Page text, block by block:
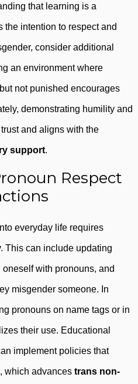
that learning is a
the intention to respect and
consider additional
an environment where
not punished encourages
demonstrating humility and
and aligns with the
support.
Respect
everyday life requires
This can include updating
with pronouns, and
misgender someone. In
pronouns on name tags or in
their use. Educational
implement policies that
which advances trans non-